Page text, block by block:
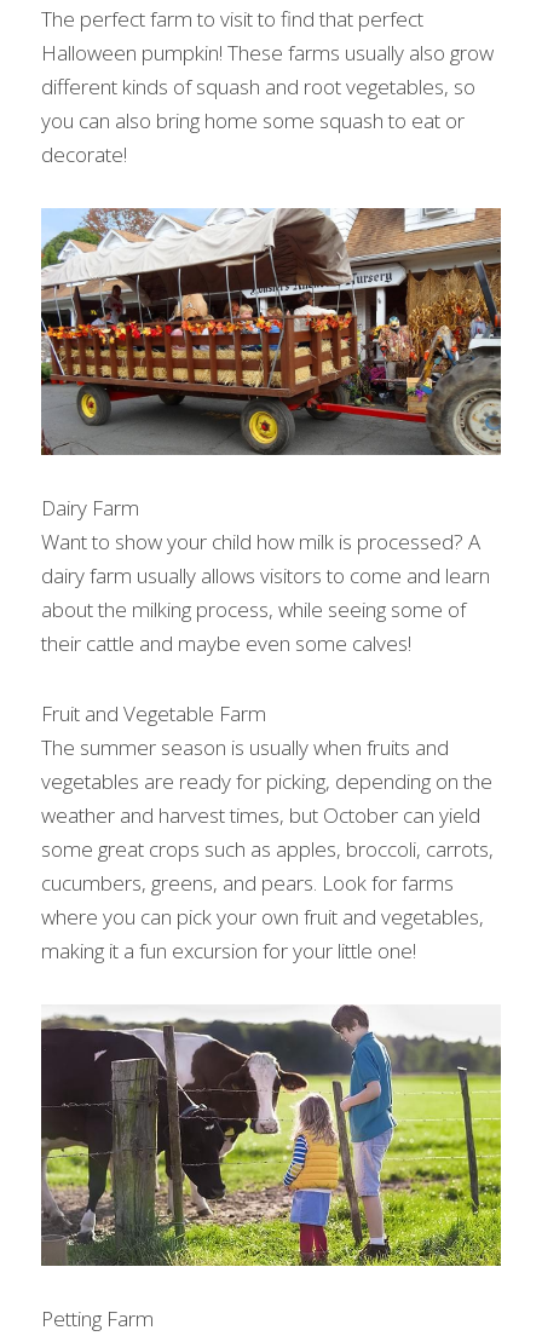
The perfect farm to visit to find that perfect
Halloween pumpkin! These farms usually also grow
different kinds of squash and root vegetables, so
you can also bring home some squash to eat or
decorate!
Dairy Farm
Want to show your child how milk is processed? A
dairy farm usually allows visitors to come and learn
about the milking process, while seeing some of
their cattle and maybe even some calves!
Fruit and Vegetable Farm
The summer season is usually when fruits and
vegetables are ready for picking, depending on the
weather and harvest times, but October can yield
some great crops such as apples, broccoli, carrots,
cucumbers, greens, and pears. Look for farms
where you can pick your own fruit and vegetables,
making it a fun excursion for your little one!
Petting Farm